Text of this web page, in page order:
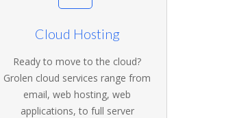
Cloud Hosting
Ready to move to the cloud?
Grolen cloud services range from
email, web hosting, web
applications, to full server